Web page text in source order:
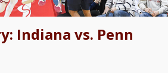
Indiana vs. Penn